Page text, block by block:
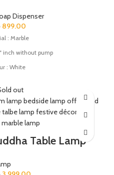
Dispenser
899.00
: Marble
inch without pump
: White
out
Table Lamp